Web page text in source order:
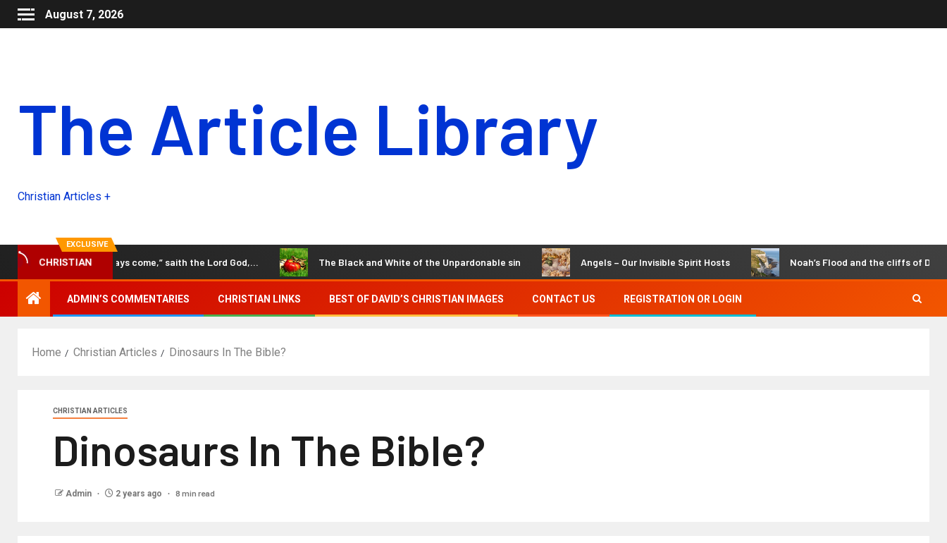
August 7, 2026
The Article Library
Christian Articles +
EXCLUSIVE
CHRISTIAN
Behold, the days come,” saith the Lord God,… The Black and White of the Unpardonable sin Angels – Our Invisible Spirit Hosts Noah’s Flood and the cliffs of Dover
ADMIN’S COMMENTARIES CHRISTIAN LINKS BEST OF DAVID’S CHRISTIAN IMAGES CONTACT US REGISTRATION OR LOGIN
Home Christian Articles Dinosaurs In The Bible?
CHRISTIAN ARTICLES
Dinosaurs In The Bible?
Admin 2 years ago 8 min read